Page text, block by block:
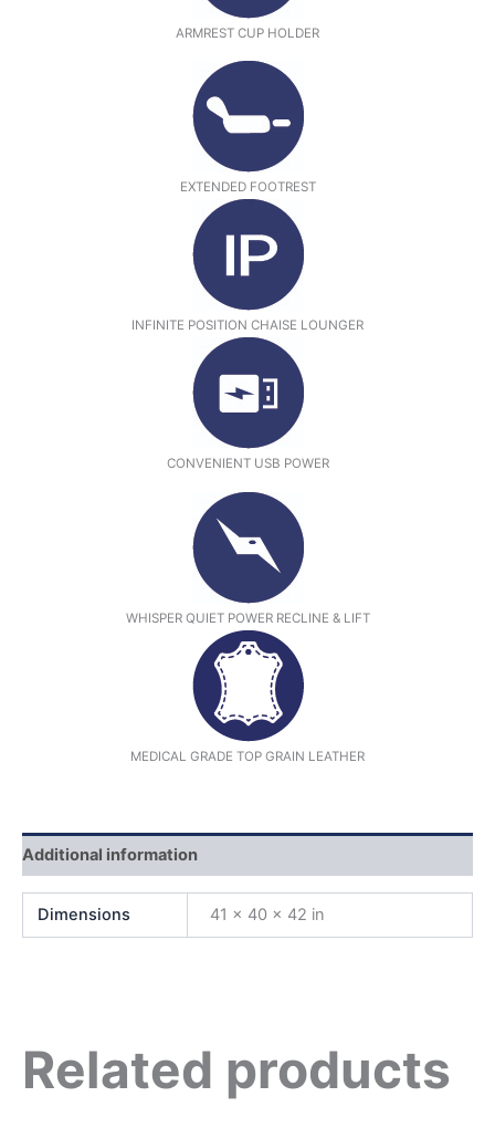
ARMREST CUP HOLDER
EXTENDED FOOTREST
INFINITE POSITION CHAISE LOUNGER
CONVENIENT USB POWER
WHISPER QUIET POWER RECLINE & LIFT
MEDICAL GRADE TOP GRAIN LEATHER
Additional information
Dimensions 41 × 40 × 42 in
Related products